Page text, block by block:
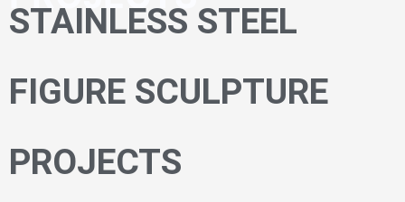
STAINLESS STEEL
FIGURE SCULPTURE
PROJECTS